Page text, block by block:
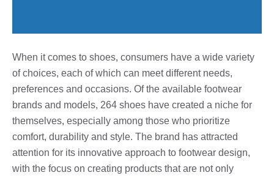
When it comes to shoes, consumers have a wide variety
of choices, each of which can meet different needs,
preferences and occasions. Of the available footwear
brands and models, 264 shoes have created a niche for
themselves, especially among those who prioritize
comfort, durability and style. The brand has attracted
attention for its innovative approach to footwear design,
with the focus on creating products that are not only